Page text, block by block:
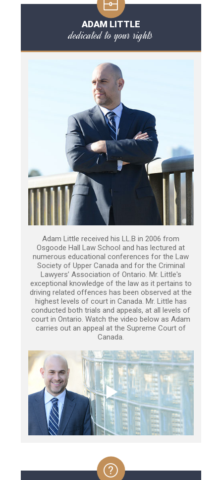
ADAM LITTLE
dedicated to your rights
Adam Little received his LL.B in 2006 from
Osgoode Hall Law School and has lectured at
numerous educational conferences for the Law
Society of Upper Canada and for the Criminal
Lawyers’ Association of Ontario. Mr. Little's
exceptional knowledge of the law as it pertains to
driving related offences has been observed at the
highest levels of court in Canada. Mr. Little has
conducted both trials and appeals, at all levels of
court in Ontario. Watch the video below as Adam
carries out an appeal at the Supreme Court of
Canada.